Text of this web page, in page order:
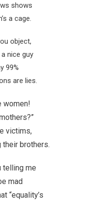
shows
a cage.
object,
nice guy
99%
are lies.
women!
victims,
brothers.
telling me
mad
“equality’s